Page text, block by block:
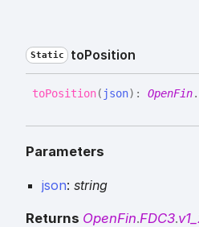
Static toPosition
toPosition( json) : OpenFin.
Parameters
json: string
Returns OpenFin.FDC3.